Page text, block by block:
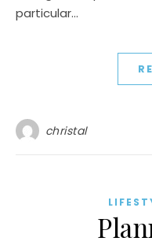
particular…
christal